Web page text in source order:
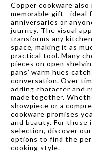
Copper cookware
memorable gift—ideal
anniversaries or
journey. The visual
transforms any
space, making it as
practical tool. Many
pieces on open
pans’ warm hues
conversation. Over
adding character and
made together.
showpiece or a
cookware promises
and beauty. For those
selection, discover
options to find the
cooking style.